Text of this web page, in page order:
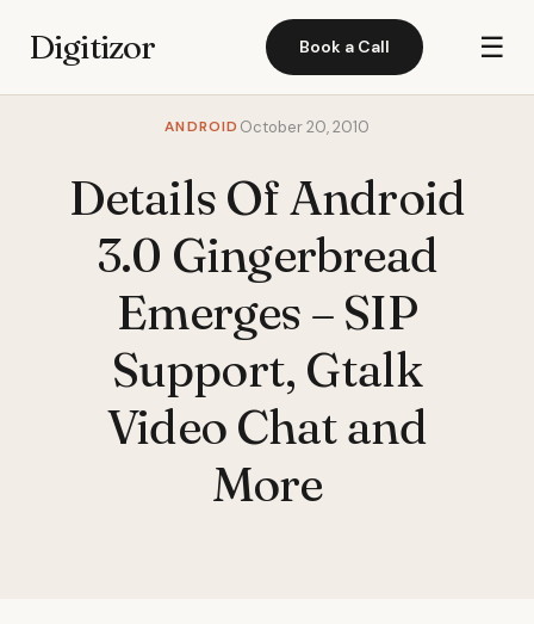
Digitizor Book a Call ☰
ANDROID October 20, 2010
Details Of Android
3.0 Gingerbread
Emerges – SIP
Support, Gtalk
Video Chat and
More